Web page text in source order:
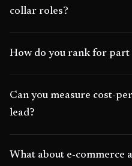
collar roles?
How do you rank for part
Can you measure cost-
lead?
What about e-commerce